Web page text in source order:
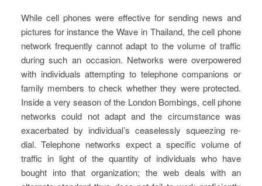
While cell phones were effective for sending news and
pictures for instance the Wave in Thailand, the cell phone
network frequently cannot adapt to the volume of traffic
during such an occasion. Networks were overpowered
with individuals attempting to telephone companions or
family members to check whether they were protected.
Inside a very season of the London Bombings, cell phone
networks could not adapt and the circumstance was
exacerbated by individual’s ceaselessly squeezing re-
dial. Telephone networks expect a specific volume of
traffic in light of the quantity of individuals who have
bought into that organization; the web deals with an